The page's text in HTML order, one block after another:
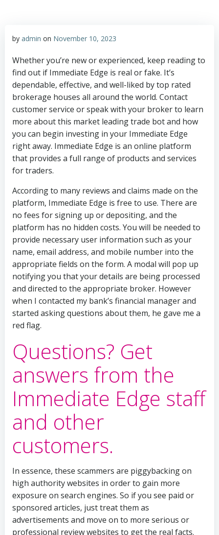
by admin on November 10, 2023
Whether you’re new or experienced, keep reading to
find out if Immediate Edge is real or fake. It’s
dependable, effective, and well-liked by top rated
brokerage houses all around the world. Contact
customer service or speak with your broker to learn
more about this market leading trade bot and how
you can begin investing in your Immediate Edge
right away. Immediate Edge is an online platform
that provides a full range of products and services
for traders.
According to many reviews and claims made on the
platform, Immediate Edge is free to use. There are
no fees for signing up or depositing, and the
platform has no hidden costs. You will be needed to
provide necessary user information such as your
name, email address, and mobile number into the
appropriate fields on the form. A modal will pop up
notifying you that your details are being processed
and directed to the appropriate broker. However
when I contacted my bank’s financial manager and
started asking questions about them, he gave me a
red flag.
Questions? Get
answers from the
Immediate Edge staff
and other
customers.
In essence, these scammers are piggybacking on
high authority websites in order to gain more
exposure on search engines. So if you see paid or
sponsored articles, just treat them as
advertisements and move on to more serious or
professional review websites to get the real facts.